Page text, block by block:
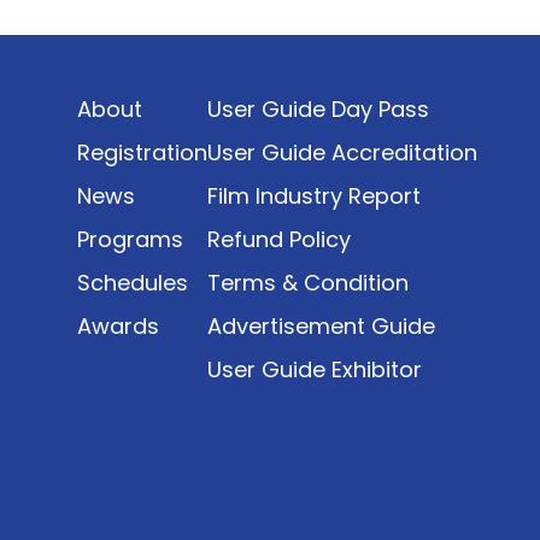
production output, affordability, screen density,
and investment trends, positioning it as a
foundational reference for policy and industry
planning.
About
Registration
News
Programs
Schedules
Awards
User Guide Day Pass
User Guide Accreditation
Film Industry Report
Refund Policy
Terms & Condition
Advertisement Guide
User Guide Exhibitor